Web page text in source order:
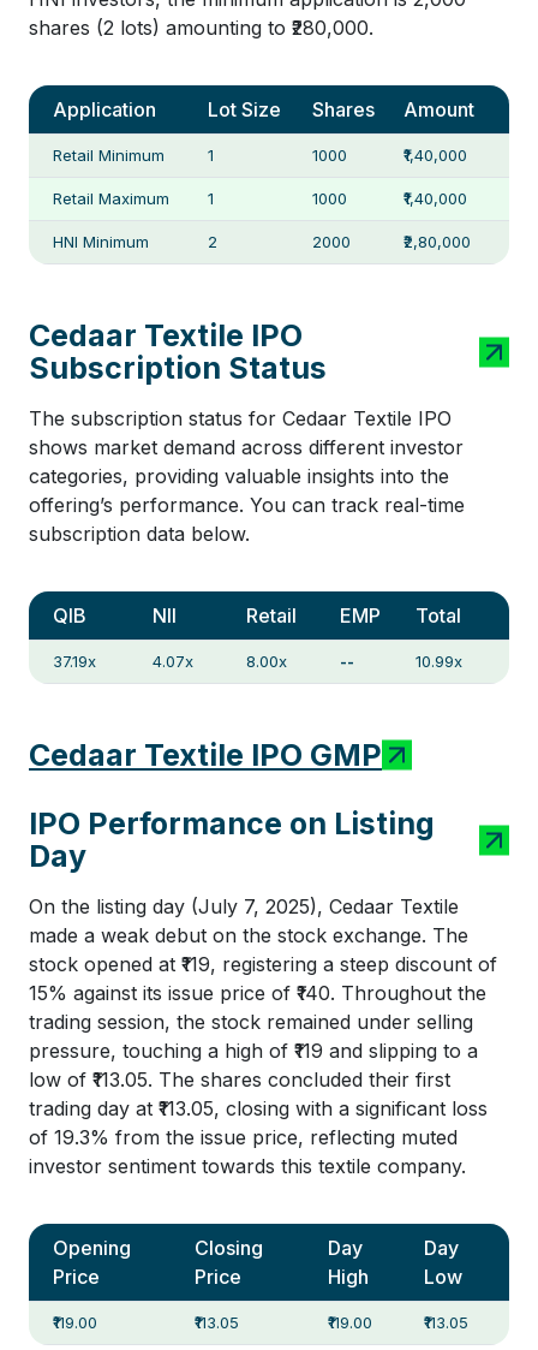
shares (2 lots) amounting to ₹280,000.
Application Lot Size Shares Amount
Retail Minimum 1 1000 ₹1,40,000
Retail Maximum 1 1000 ₹1,40,000
HNI Minimum 2 2000 ₹2,80,000
Cedaar Textile IPO
Subscription Status
The subscription status for Cedaar Textile IPO
shows market demand across different investor
categories, providing valuable insights into the
offering’s performance. You can track real-time
subscription data below.
QIB NII Retail EMP Total
37.19x 4.07x 8.00x -- 10.99x
Cedaar Textile IPO GMP
IPO Performance on Listing
Day
On the listing day (July 7, 2025), Cedaar Textile
made a weak debut on the stock exchange. The
stock opened at ₹119, registering a steep discount of
15% against its issue price of ₹140. Throughout the
trading session, the stock remained under selling
pressure, touching a high of ₹119 and slipping to a
low of ₹113.05. The shares concluded their first
trading day at ₹113.05, closing with a significant loss
of 19.3% from the issue price, reflecting muted
investor sentiment towards this textile company.
Opening
Price
Closing
Price
Day
High
Day
Low
₹119.00 ₹113.05 ₹119.00 ₹113.05